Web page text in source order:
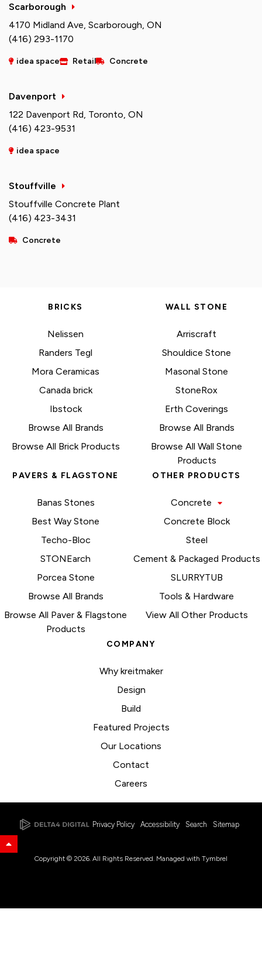
Scarborough
4170 Midland Ave, Scarborough, ON
(416) 293-1170
idea space Retail Concrete
Davenport
122 Davenport Rd, Toronto, ON
(416) 423-9531
idea space
Stouffville
Stouffville Concrete Plant
(416) 423-3431
Concrete
BRICKS
Nelissen
Randers Tegl
Mora Ceramicas
Canada brick
Ibstock
Browse All Brands
Browse All Brick Products
WALL STONE
Arriscraft
Shouldice Stone
Masonal Stone
StoneRox
Erth Coverings
Browse All Brands
Browse All Wall Stone
Products
PAVERS & FLAGSTONE
Banas Stones
Best Way Stone
Techo-Bloc
STONEarch
Porcea Stone
Browse All Brands
Browse All Paver & Flagstone
Products
OTHER PRODUCTS
Concrete
Concrete Block
Steel
Cement & Packaged Products
SLURRYTUB
Tools & Hardware
View All Other Products
COMPANY
Why kreitmaker
Design
Build
Featured Projects
Our Locations
Contact
Careers
Privacy Policy Accessibility Search Sitemap
Back to Top
Copyright © 2026. All Rights Reserved. Managed with Tymbrel